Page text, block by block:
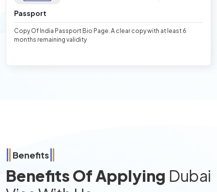
Passport
Copy Of India Passport Bio Page. A clear copy with at least 6
months remaining validity
Benefits
Benefits Of Applying Dubai